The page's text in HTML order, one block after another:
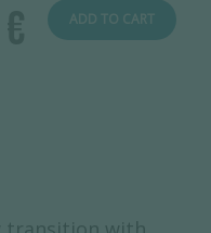
ADD TO CART